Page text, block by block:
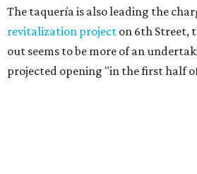
The taquería is also leading the
revitalization project on 6th Street,
out seems to be more of an
projected opening "in the first half